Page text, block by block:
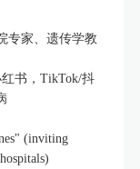
专家、遗传学教
书，TikTok/抖
(inviting